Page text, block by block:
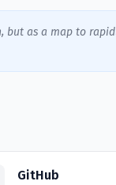
but as a map to
GitHub